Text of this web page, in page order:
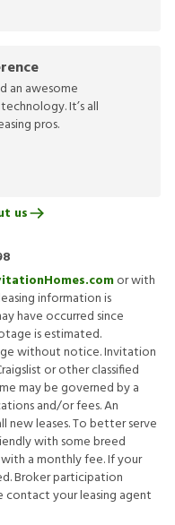
an awesome
It’s all
pros.
us
or with
information is
have occurred since
is estimated.
without notice. Invitation
or other classified
may be governed by a
and/or fees. An
new leases. To better serve
with some breed
a monthly fee. If your
Broker participation
contact your leasing agent